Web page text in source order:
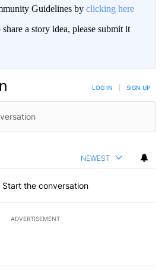
Guidelines by clicking here
a story idea, please submit it
LOG IN SIGN UP
NEWEST
Start the conversation
ADVERTISEMENT